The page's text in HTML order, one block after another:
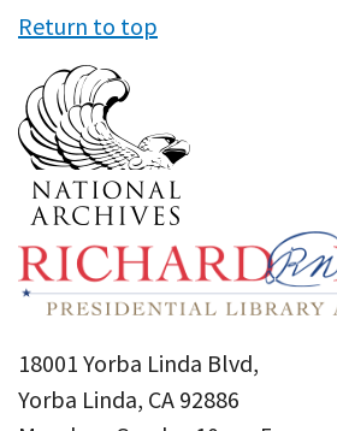
Return to top
18001 Yorba Linda Blvd,
Yorba Linda, CA 92886